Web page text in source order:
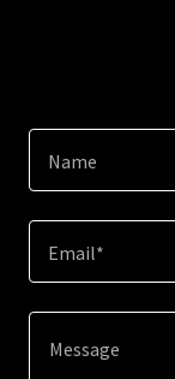
Name
Email*